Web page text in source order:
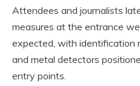
Attendees and journalists
measures at the entrance
expected, with identification
and metal detectors
entry points.